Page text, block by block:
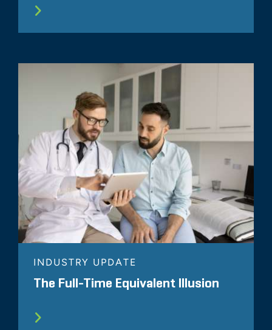
INDUSTRY UPDATE
The Full-Time Equivalent Illusion